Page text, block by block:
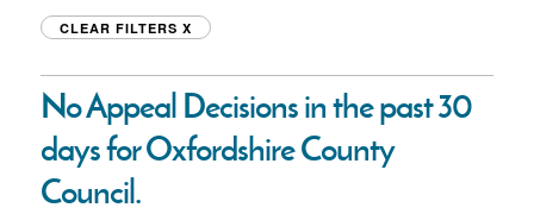
CLEAR FILTERS X
No Appeal Decisions in the past 30
days for Oxfordshire County
Council.